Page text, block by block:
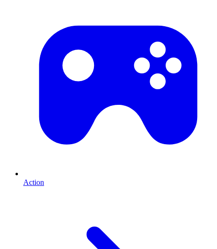
Action